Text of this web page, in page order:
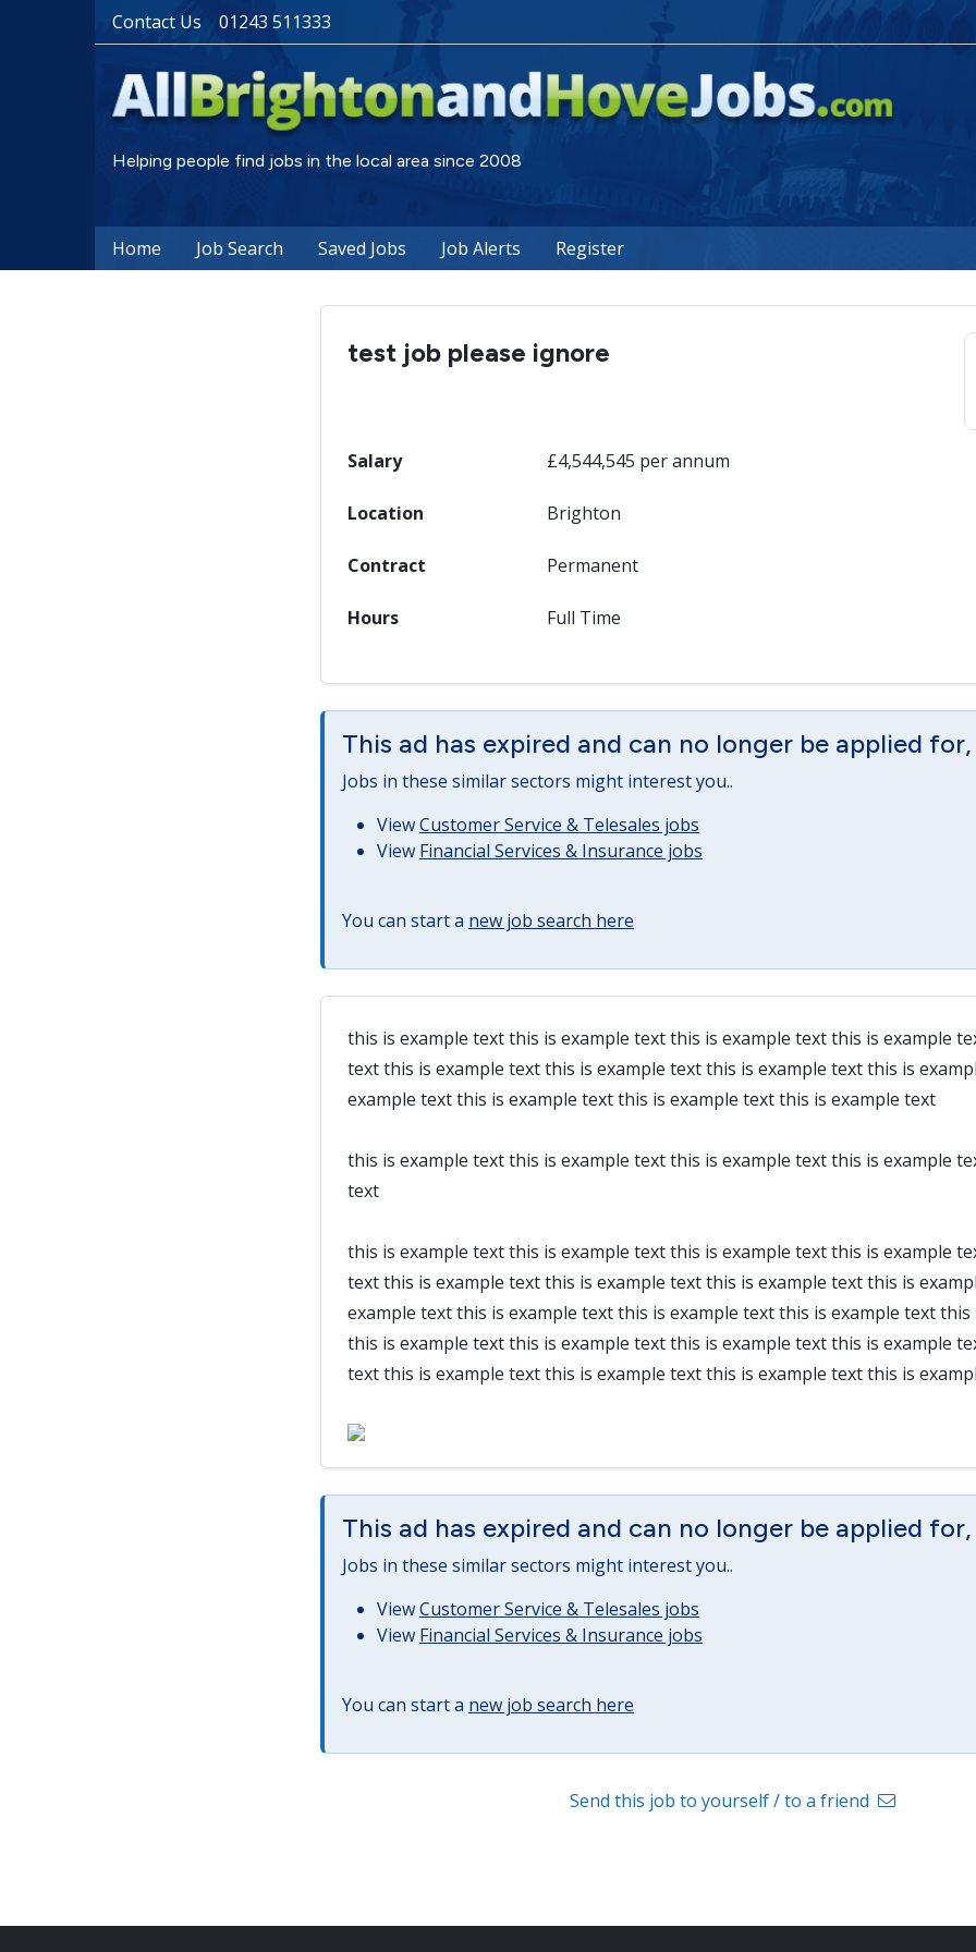
Contact Us 01243 511333
Helping people find jobs in the local area since 2008
Home Job Search Saved Jobs Job Alerts Register
test job please ignore
Salary £4,544,545 per annum
Location Brighton
Contract Permanent
Hours Full Time
This ad has expired and can no longer be applied
Jobs in these similar sectors might interest you..
ViewCustomer Service & Telesales jobs
View Financial Services & Insurance jobs
You can start a new job search here
this is example text this is example text this is example text this is example
text this is example text this is example text this is example text this is
example text this is example text this is example text this is example text
this is example text this is example text this is example text this is example
text
this is example text this is example text this is example text this is example
text this is example text this is example text this is example text this is
example text this is example text this is example text this is example text
this is example text this is example text this is example text this is example
text this is example text this is example text this is example text this is
This ad has expired and can no longer be applied
Jobs in these similar sectors might interest you..
ViewCustomer Service & Telesales jobs
View Financial Services & Insurance jobs
You can start a new job search here
Send this job to yourself / to a friend